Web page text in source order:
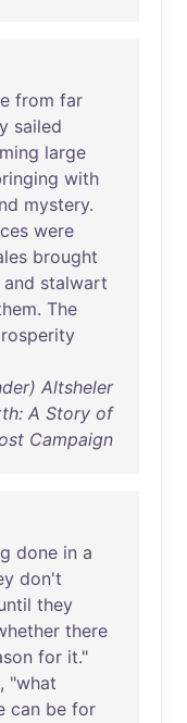
from far
sailed
large
with
mystery.
were
brought
and stalwart
. The
Altsheler
A Story of
Campaign
done in a
don't
they
there
for it."
, "what
can be for